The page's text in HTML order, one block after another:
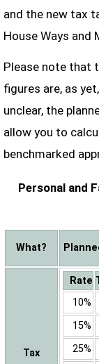
and the new tax
House Ways and
Please note that
figures are, as
unclear, the
allow you to
benchmarked
Personal and
What?
Tax
Rate
10%
15%
25%